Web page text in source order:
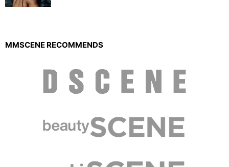
MMSCENE RECOMMENDS